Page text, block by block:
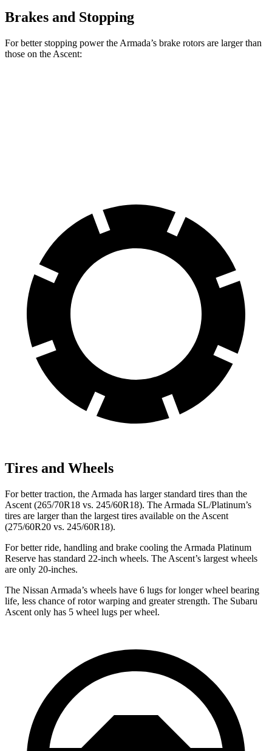
Brakes and Stopping
For better stopping power the Armada’s brake rotors are larger than
those on the Ascent:
Tires and Wheels
For better traction, the Armada has larger standard tires than the
Ascent (265/70R18 vs. 245/60R18). The Armada SL/Platinum’s
tires are larger than the largest tires available on the Ascent
(275/60R20 vs. 245/60R18).
For better ride, handling and brake cooling the Armada Platinum
Reserve has standard 22-inch wheels. The Ascent’s largest wheels
are only 20-inches.
The Nissan Armada’s wheels have 6 lugs for longer wheel bearing
life, less chance of rotor warping and greater strength. The Subaru
Ascent only has 5 wheel lugs per wheel.